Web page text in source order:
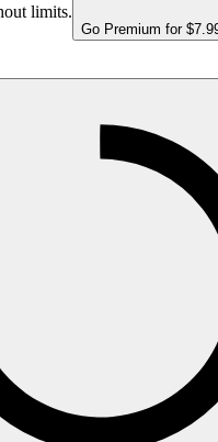
limits.
Go Premium for